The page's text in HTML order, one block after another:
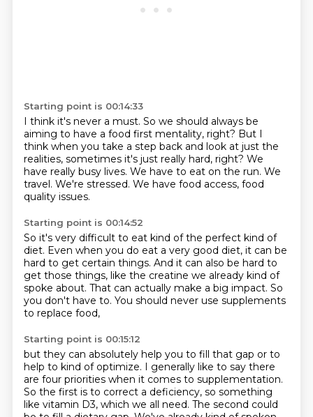
Starting point is 00:14:33
I think it's never a must. So we should always be
aiming to have a food first mentality, right? But I
think when you take a step back and look at just the
realities, sometimes it's just really hard, right? We
have really busy lives. We have to eat on the run. We
travel. We're stressed. We have food access, food
quality issues.
Starting point is 00:14:52
So it's very difficult to eat kind of the perfect kind of
diet. Even when you do eat a very good diet, it can be
hard to get certain things. And it can also be hard to
get those things, like the creatine we already kind of
spoke about. That can actually make a big impact. So
you don't have to. You should never use supplements
to replace food,
Starting point is 00:15:12
but they can absolutely help you to fill that gap or to
help to kind of optimize. I generally like to say there
are four priorities when it comes to supplementation.
So the first is to correct a deficiency, so something
like vitamin D3, which we all need. The second could